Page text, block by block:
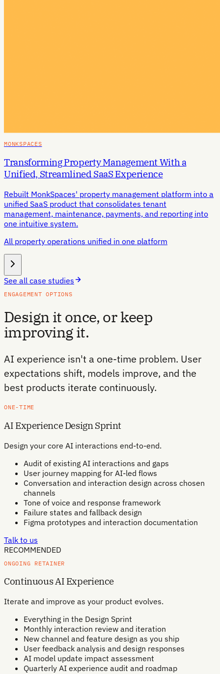
MONKSPACES
Transforming Property Management With a
Unified, Streamlined SaaS Experience
Rebuilt MonkSpaces' property management platform into a
unified SaaS product that consolidates tenant
management, maintenance, payments, and reporting into
one intuitive system.
All property operations unified in one platform
See all case studies
ENGAGEMENT OPTIONS
Design it once, or keep
improving it.
AI experience isn't a one-time problem. User
expectations shift, models improve, and the
best products iterate continuously.
ONE-TIME
AI Experience Design Sprint
Design your core AI interactions end-to-end.
Audit of existing AI interactions and gaps
User journey mapping for AI-led flows
Conversation and interaction design across chosen
channels
Tone of voice and response framework
Failure states and fallback design
Figma prototypes and interaction documentation
Talk to us
RECOMMENDED
ONGOING RETAINER
Continuous AI Experience
Iterate and improve as your product evolves.
Everything in the Design Sprint
Monthly interaction review and iteration
New channel and feature design as you ship
User feedback analysis and design responses
AI model update impact assessment
Quarterly AI experience audit and roadmap